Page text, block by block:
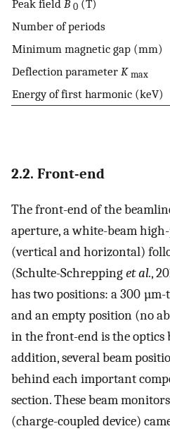
Peak field B 0 (T)
Number of periods
Minimum magnetic gap (mm)
Deflection parameter K max
Energy of first harmonic (keV)
2.2. Front-end
The front-end of the
aperture, a white-beam
(vertical and horizontal)
(Schulte-Schreppinget al.,
has two positions: a 300
and an empty position (no
in the front-end is the optics
addition, several beam
behind each important
section. These beam
(charge-coupled device)